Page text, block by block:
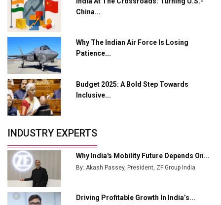
Adani's E-Mobility Arm Invests Rs 100 Crore in EV
Charging Network Expansion
L&T Hyderabad Metro Rail Rolls Out Fully Digital
Enabled WhatsApp eTicketing Facility
Industry 4.0 Emerges as the Future of Smart
Manufacturing
Tradock Broker Review / Is This the Go-To App for
Crypto Investors?
from Railways
Ashok Leyland to Roll Out EV Buses from Lucknow
Plant by August
MSSSL Plans New Greenfield Steel Plant to Boost
Output
China...
Why The Indian Air Force Is Losing
Patience...
Budget 2025: A Bold Step Towards
Inclusive...
INDUSTRY EXPERTS
Why India's Mobility Future Depends On...
By: Akash Passey, President, ZF Group India
Driving Profitable Growth In India’s...